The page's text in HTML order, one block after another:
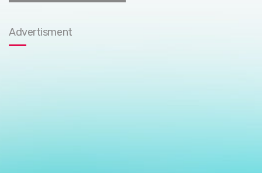
Advertisment